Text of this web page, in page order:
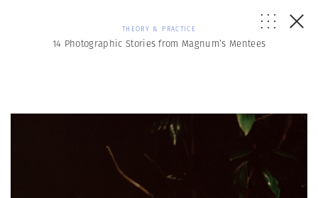
THEORY & PRACTICE
14 Photographic Stories from Magnum’s Mentees